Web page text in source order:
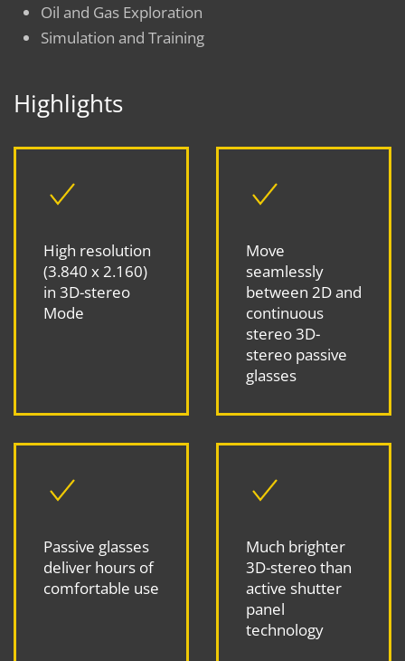
Oil and Gas Exploration
Simulation and Training
Highlights
High resolution
(3.840 x 2.160)
in 3D-stereo
Mode
Move
seamlessly
between 2D and
continuous
stereo 3D-
stereo passive
glasses
Passive glasses
deliver hours of
comfortable use
Much brighter
3D-stereo than
active shutter
panel
technology